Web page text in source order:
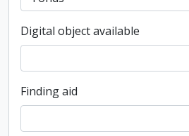
Digital object available
Finding aid